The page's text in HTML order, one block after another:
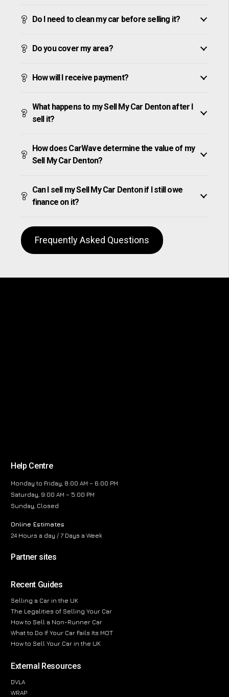
Do I need to clean my car before selling it?
Do you cover my area?
How will I receive payment?
What happens to my Sell My Car Denton after I
sell it?
How does CarWave determine the value of my
Sell My Car Denton?
Can I sell my Sell My Car Denton if I still owe
finance on it?
Frequently Asked Questions
Help Centre
Monday to Friday, 8:00 AM – 6:00 PM
Saturday, 9:00 AM – 5:00 PM
Sunday, Closed
Online Estimates
24 Hours a day / 7 Days a Week
Partner sites
Recent Guides
Selling a Car in the UK
The Legalities of Selling Your Car
How to Sell a Non-Runner Car
What to Do If Your Car Fails Its MOT
How to Sell Your Car in the UK
External Resources
DVLA
WRAP